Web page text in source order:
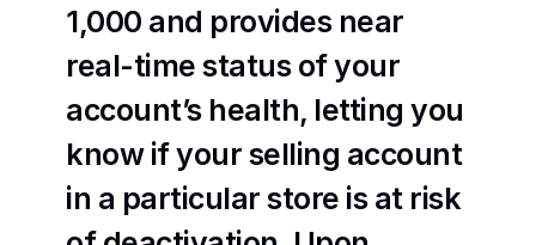
1,000 and provides near
real-time status of your
account’s health, letting you
know if your selling account
in a particular store is at risk